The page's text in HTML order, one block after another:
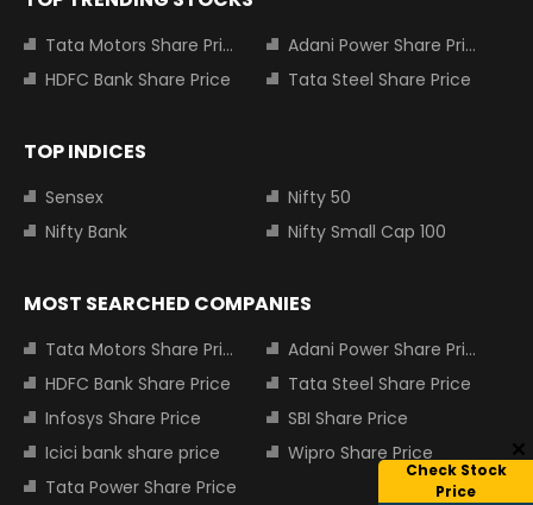
Check Stock
Price
Tata Motors Share Price
Adani Power Share Price
HDFC Bank Share Price
Tata Steel Share Price
TOP INDICES
Sensex
Nifty 50
Nifty Bank
Nifty Small Cap 100
MOST SEARCHED COMPANIES
Tata Motors Share Price
Adani Power Share Price
HDFC Bank Share Price
Tata Steel Share Price
Infosys Share Price
SBI Share Price
Icici bank share price
Wipro Share Price
Tata Power Share Price